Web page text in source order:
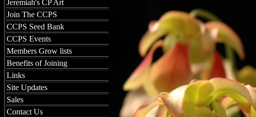
Jeremiah's CP Art
Join The CCPS
CCPS Seed Bank
CCPS Events
Members Grow lists
Benefits of Joining
Links
Site Updates
Sales
Contact Us